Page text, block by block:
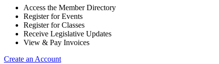
Access the Member Directory
Register for Events
Register for Classes
Receive Legislative Updates
View & Pay Invoices
Create an Account